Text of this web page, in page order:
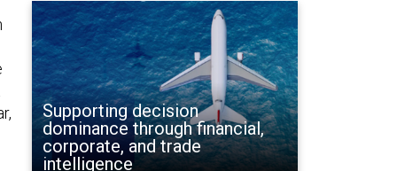
Supporting decision
dominance through financial,
corporate, and trade
intelligence